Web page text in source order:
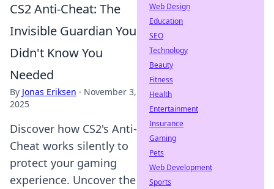
CS2 Anti-Cheat: The
Invisible Guardian You
Didn't Know You
Needed
By Jonas Eriksen · November 3,
2025
Discover how CS2's Anti-
Cheat works silently to
protect your gaming
experience. Uncover the
Web Design
Education
SEO
Technology
Beauty
Fitness
Health
Entertainment
Insurance
Gaming
Pets
Web Development
Sports